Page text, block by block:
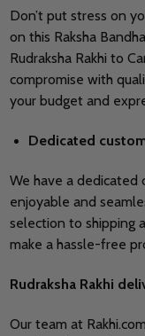
Don’t put stress on
on this Raksha
Rudraksha Rakhi to
compromise with
your budget and
Dedicated
We have a dedicated
enjoyable and
selection to shipping
make a hassle-free
Rudraksha Rakhi
Our team at